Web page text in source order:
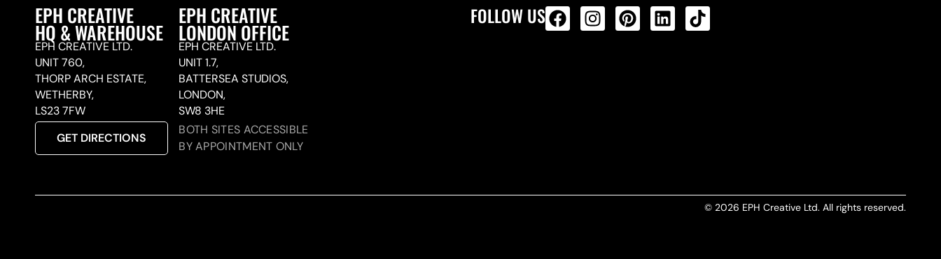
EPH CREATIVE
HQ & WAREHOUSE
EPH CREATIVE LTD.
UNIT 760,
THORP ARCH ESTATE,
WETHERBY,
LS23 7FW
GET DIRECTIONS
EPH CREATIVE
LONDON OFFICE
EPH CREATIVE LTD.
UNIT 1.7,
BATTERSEA STUDIOS,
LONDON,
SW8 3HE
BOTH SITES ACCESSIBLE
BY APPOINTMENT ONLY
FOLLOW US
© 2026 EPH Creative Ltd. All rights reserved.